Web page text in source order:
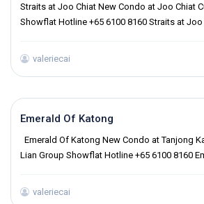
Straits at Joo Chiat New Condo at Joo Chiat
Showflat Hotline +65 6100 8160 Straits at Joo
valeriecai
Emerald Of Katong
Emerald Of Katong New Condo at Tanjong
Lian Group Showflat Hotline +65 6100 8160
valeriecai